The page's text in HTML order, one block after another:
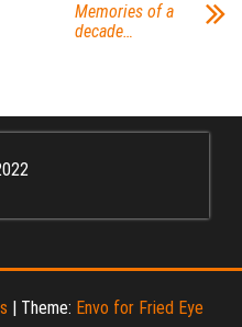
Memories of a
decade…
| Theme: Envo for Fried Eye